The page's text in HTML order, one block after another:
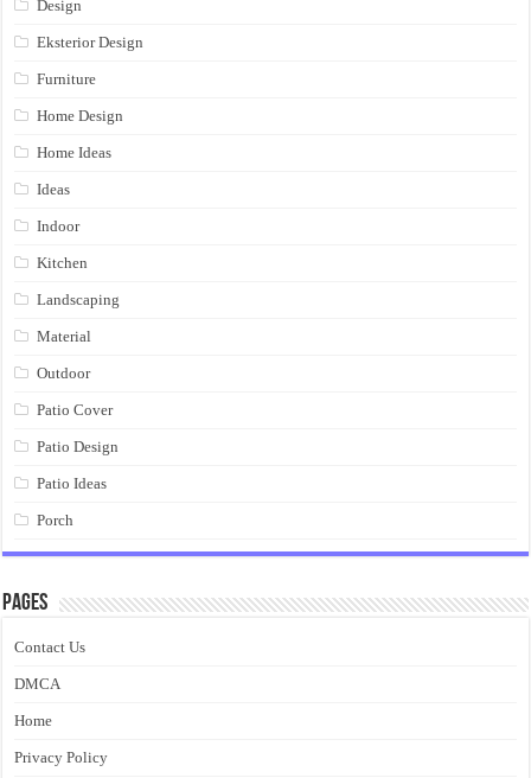
Design
Eksterior Design
Furniture
Home Design
Home Ideas
Ideas
Indoor
Kitchen
Landscaping
Material
Outdoor
Patio Cover
Patio Design
Patio Ideas
Porch
Pages
Contact Us
DMCA
Home
Privacy Policy